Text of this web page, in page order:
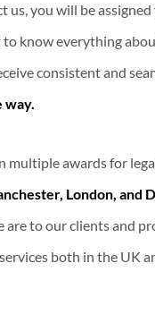
us, you will be
to know everything
consistent and
way.
multiple awards for
London, and
are to our clients and
both in the UK